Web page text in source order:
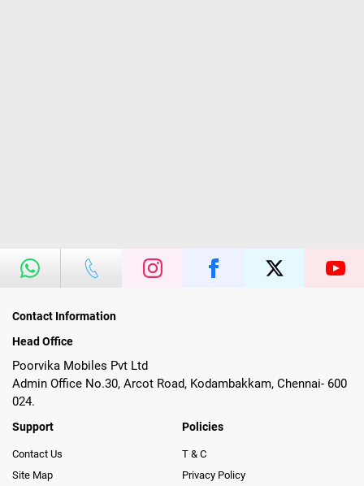
Contact Information
Head Office
Poorvika Mobiles Pvt Ltd
Admin Office No.30, Arcot Road, Kodambakkam, Chennai- 600
024.
Support
Contact Us
Site Map
Policies
T & C
Privacy Policy